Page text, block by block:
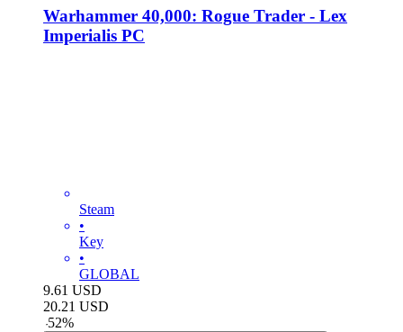
Warhammer 40,000: Rogue Trader - Lex
Imperialis PC
Steam
•
Key
•
GLOBAL
9.61 USD
20.21 USD
-52%